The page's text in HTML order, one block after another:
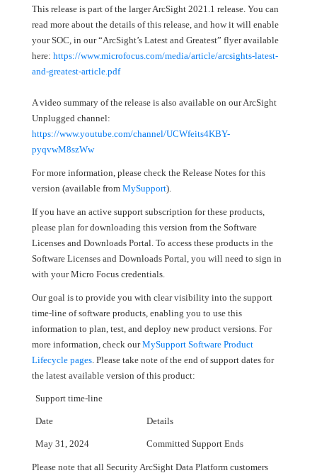
This release is part of the larger ArcSight 2021.1 release. You can
read more about the details of this release, and how it will enable
your SOC, in our “ArcSight’s Latest and Greatest” flyer available
here: https://www.microfocus.com/media/article/arcsights-latest-
and-greatest-article.pdf
A video summary of the release is also available on our ArcSight
Unplugged channel:
https://www.youtube.com/channel/UCWfeits4KBY-
pyqvwM8szWw
For more information, please check the Release Notes for this
version (available from MySupport).
If you have an active support subscription for these products,
please plan for downloading this version from the Software
Licenses and Downloads Portal. To access these products in the
Software Licenses and Downloads Portal, you will need to sign in
with your Micro Focus credentials.
Our goal is to provide you with clear visibility into the support
time-line of software products, enabling you to use this
information to plan, test, and deploy new product versions. For
more information, check ourMySupport Software Product
Lifecycle pages. Please take note of the end of support dates for
the latest available version of this product:
Support time-line
Date Details
May 31, 2024 Committed Support Ends
Please note that all Security ArcSight Data Platform customers